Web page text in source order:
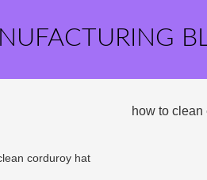
how to clean